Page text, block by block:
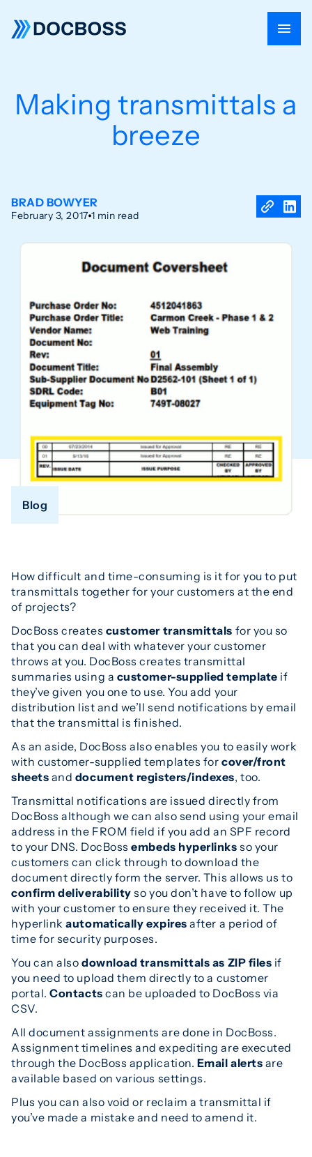
Making transmittals a
breeze
BRAD BOWYER
February 3, 2017 1 min read
Blog
How difficult and time-consuming is it for you to put
transmittals together for your customers at the end
of projects?
DocBoss creates customer transmittals for you so
that you can deal with whatever your customer
throws at you. DocBoss creates transmittal
summaries using a customer-supplied template if
they’ve given you one to use. You add your
distribution list and we’ll send notifications by email
that the transmittal is finished.
As an aside, DocBoss also enables you to easily work
with customer-supplied templates for cover/front
sheets and document registers/indexes, too.
Transmittal notifications are issued directly from
DocBoss although we can also send using your email
address in the FROM field if you add an SPF record
to your DNS. DocBossembeds hyperlinks so your
customers can click through to download the
document directly form the server. This allows us to
confirm deliverability so you don’t have to follow up
with your customer to ensure they received it. The
hyperlinkautomatically expires after a period of
time for security purposes.
You can alsodownload transmittals as ZIP files if
you need to upload them directly to a customer
portal.Contacts can be uploaded to DocBoss via
CSV.
All document assignments are done in DocBoss.
Assignment timelines and expediting are executed
through the DocBoss application. Email alerts are
available based on various settings.
Plus you can also void or reclaim a transmittal if
you’ve made a mistake and need to amend it.